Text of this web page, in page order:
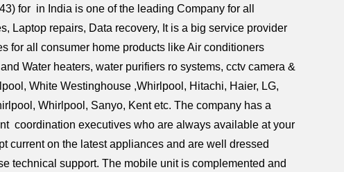
) for in India is one of the leading Company for all
Laptop repairs, Data recovery, It is a big service provider
for all consumer home products like Air conditioners
Water heaters, water purifiers ro systems, cctv camera &
White Westinghouse ,Whirlpool, Hitachi, Haier, LG,
Whirlpool, Sanyo, Kent etc. The company has a
coordination executives who are always available at your
current on the latest appliances and are well dressed
technical support. The mobile unit is complemented and